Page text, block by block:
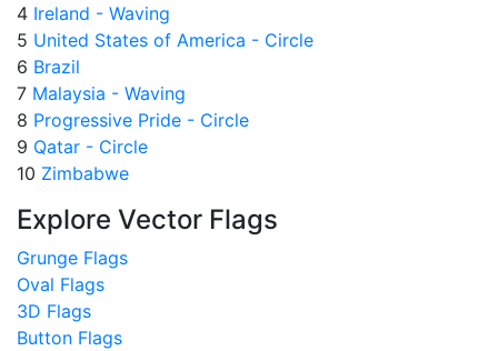
4 Ireland - Waving
5 United States of America - Circle
6 Brazil
7 Malaysia - Waving
8 Progressive Pride - Circle
9 Qatar - Circle
10 Zimbabwe
Explore Vector Flags
Grunge Flags
Oval Flags
3D Flags
Button Flags